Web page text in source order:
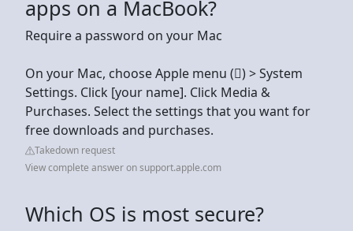
apps on a MacBook?
Require a password on your Mac
On your Mac, choose Apple menu () > System
Settings. Click [your name]. Click Media &
Purchases. Select the settings that you want for
free downloads and purchases.
Takedown request
View complete answer on support.apple.com
Which OS is most secure?